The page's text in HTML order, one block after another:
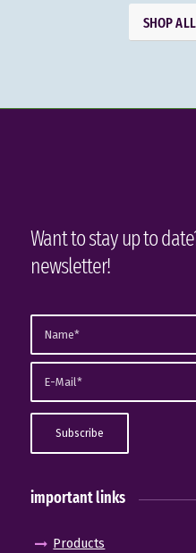
SHOP
Want to stay up to
newsletter!
important links
Products